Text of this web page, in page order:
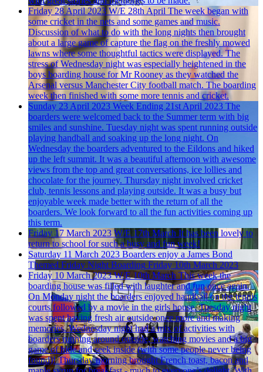
Friday 28 April 2023 W/E 28th April The week began with
some cricket in the nets and some games and music.
Discussion of what to do with the long nights then brought
about a large game of capture the flag on the freshly mowed
lawns where some thoughtful tactics were displayed. The
stress of Wednesday night was especially heightened in the
boys boarding house for Mr Rooney as they watched the
Arsenal versus Manchester City football match. The boarding
week then finished with some more tennis and cricket.
Sunday 23 April 2023 Week Ending 21st April 2023 The
boarders were welcomed back to the Summer term with big
smiles and sunshine. Tuesday night was spent running outside
playing handball and soaking up the long night. On
Wednesday the boarders adventured to the Eildons and hiked
up the left summit. It was a beautiful afternoon with awesome
views from the top and great conversations, ice lollies and
chocolate for the journey. Thursday night involved cricket
club, tennis lessons and playing outside. It was a busy but
enjoyable week made better with the return of all the
boarders. We look forward to all the fun activities coming up
this term.
Friday 17 March 2023 W/E 17th March It has been lovely to
return to school for such a busy and fun week!
Saturday 11 March 2023 Boarders enjoy a James Bond
Themed Friday Night Boarding Friday 10th March 2023
Friday 10 March 2023 W/E 10th March This week the
boarding house was filled with laughter and fun once again.
On Monday night the boarders enjoyed handball on the tennis
courts followed by a movie in the girls house. Tuesday night
was spent having fresh air outside once more and making
memories. Wednesday night had a mix of activities with
boarders running around outside, watching movies and a big
game of hide and seek inside (with some people never being
found)! Thursday morning brought French toast, bacon and